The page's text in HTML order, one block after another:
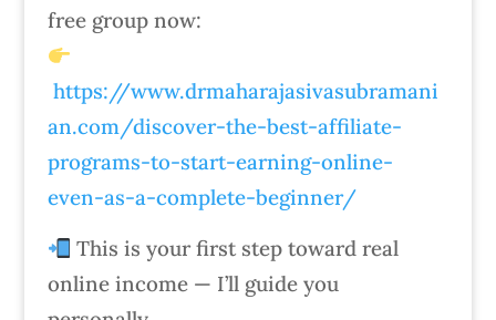
free group now:
https://www.drmaharajasivasubramani
an.com/discover-the-best-affiliate-
programs-to-start-earning-online-
even-as-a-complete-beginner/
This is your first step toward real
online income — I’ll guide you